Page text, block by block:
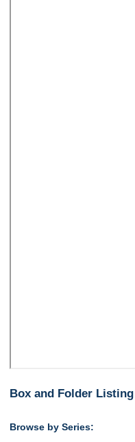
Box and Folder Listing
Browse by Series: